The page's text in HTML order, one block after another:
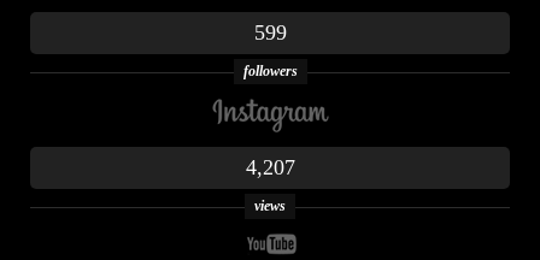
599
followers
4,207
views